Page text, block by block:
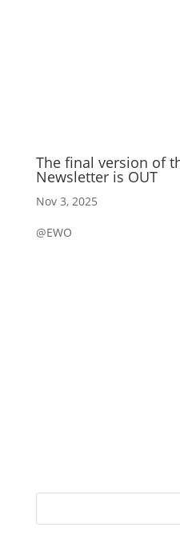
The final version of
Newsletter is OUT
Nov 3, 2025
@EWO